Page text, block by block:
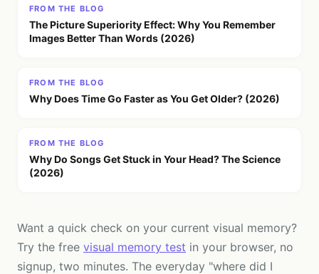
FROM THE BLOG
The Picture Superiority Effect: Why You Remember
Images Better Than Words (2026)
FROM THE BLOG
Why Does Time Go Faster as You Get Older? (2026)
FROM THE BLOG
Why Do Songs Get Stuck in Your Head? The Science
(2026)
Want a quick check on your current visual memory?
Try the free visual memory test in your browser, no
signup, two minutes. The everyday "where did I